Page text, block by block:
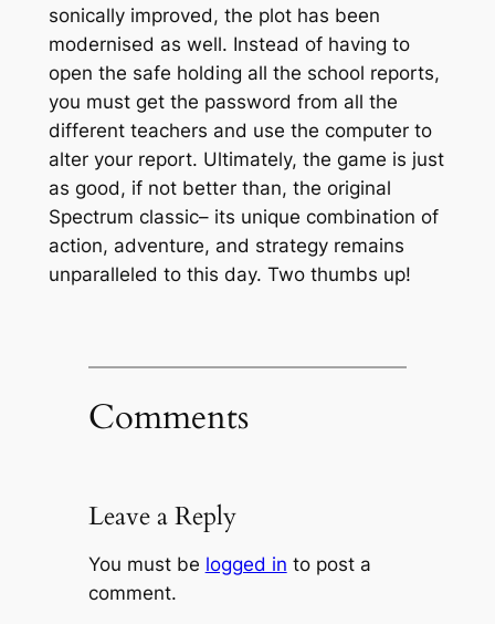
sonically improved, the plot has been
modernised as well. Instead of having to
open the safe holding all the school reports,
you must get the password from all the
different teachers and use the computer to
alter your report. Ultimately, the game is just
as good, if not better than, the original
Spectrum classic– its unique combination of
action, adventure, and strategy remains
unparalleled to this day. Two thumbs up!
Comments
Leave a Reply
You must be logged in to post a
comment.